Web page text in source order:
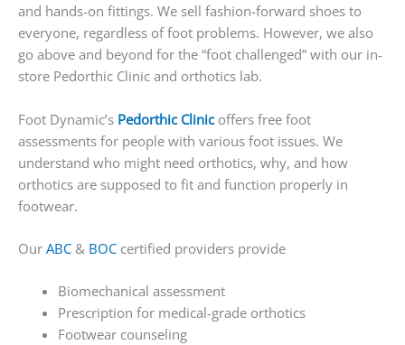
and hands-on fittings. We sell fashion-forward shoes to
everyone, regardless of foot problems. However, we also
go above and beyond for the “foot challenged” with our in-
store Pedorthic Clinic and orthotics lab.
Foot Dynamic’s Pedorthic Clinicoffers free foot
assessments for people with various foot issues. We
understand who might need orthotics, why, and how
orthotics are supposed to fit and function properly in
footwear.
Our ABC & BOC certified providers provide
Biomechanical assessment
Prescription for medical-grade orthotics
Footwear counseling